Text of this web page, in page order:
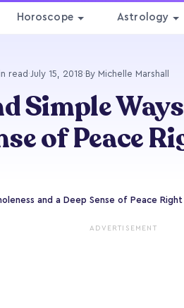
Horoscope Astrology
read · July 15, 2018· By Michelle Marshall
Simple
of Peace
and a Deep Sense of Peace
ADVERTISEMENT